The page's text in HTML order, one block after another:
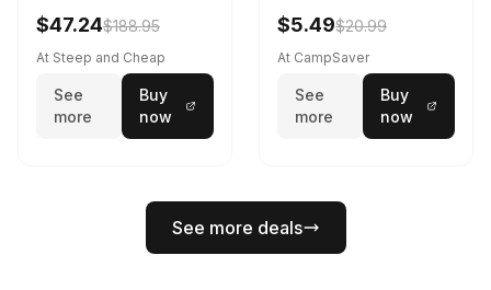
$47.24$188.95
At Steep and Cheap
See
more
Buy
now
Black
$5.49$20.99
At CampSaver
See
more
Buy
now
See more deals